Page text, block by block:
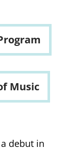
Music
debut in